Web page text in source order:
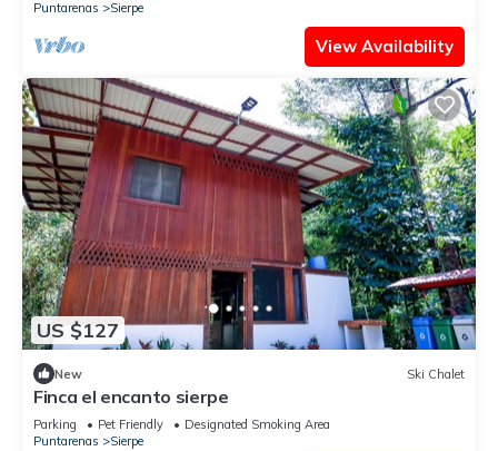
Puntarenas
Sierpe
View Availability
US $127
New Ski Chalet
Finca el encanto sierpe
Parking Pet Friendly
Designated Smoking Area
Puntarenas
Sierpe